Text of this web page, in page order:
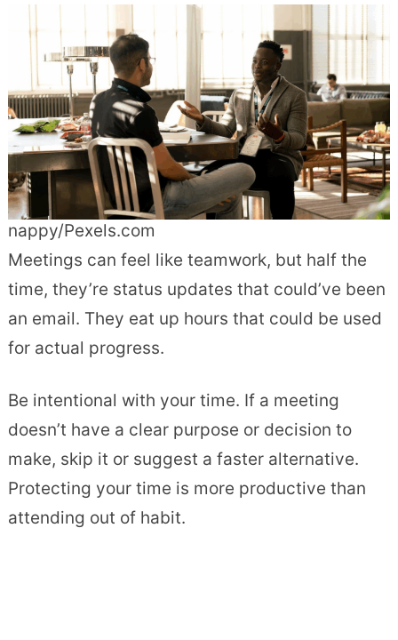
nappy/Pexels.com
Meetings can feel like teamwork, but half the
time, they’re status updates that could’ve been
an email. They eat up hours that could be used
for actual progress.
Be intentional with your time. If a meeting
doesn’t have a clear purpose or decision to
make, skip it or suggest a faster alternative.
Protecting your time is more productive than
attending out of habit.